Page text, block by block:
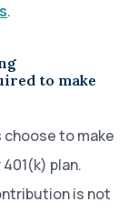
.
to make
to make
plan.
is not